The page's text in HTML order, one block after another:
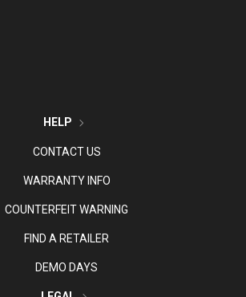
HELP
CONTACT US
WARRANTY INFO
COUNTERFEIT WARNING
FIND A RETAILER
DEMO DAYS